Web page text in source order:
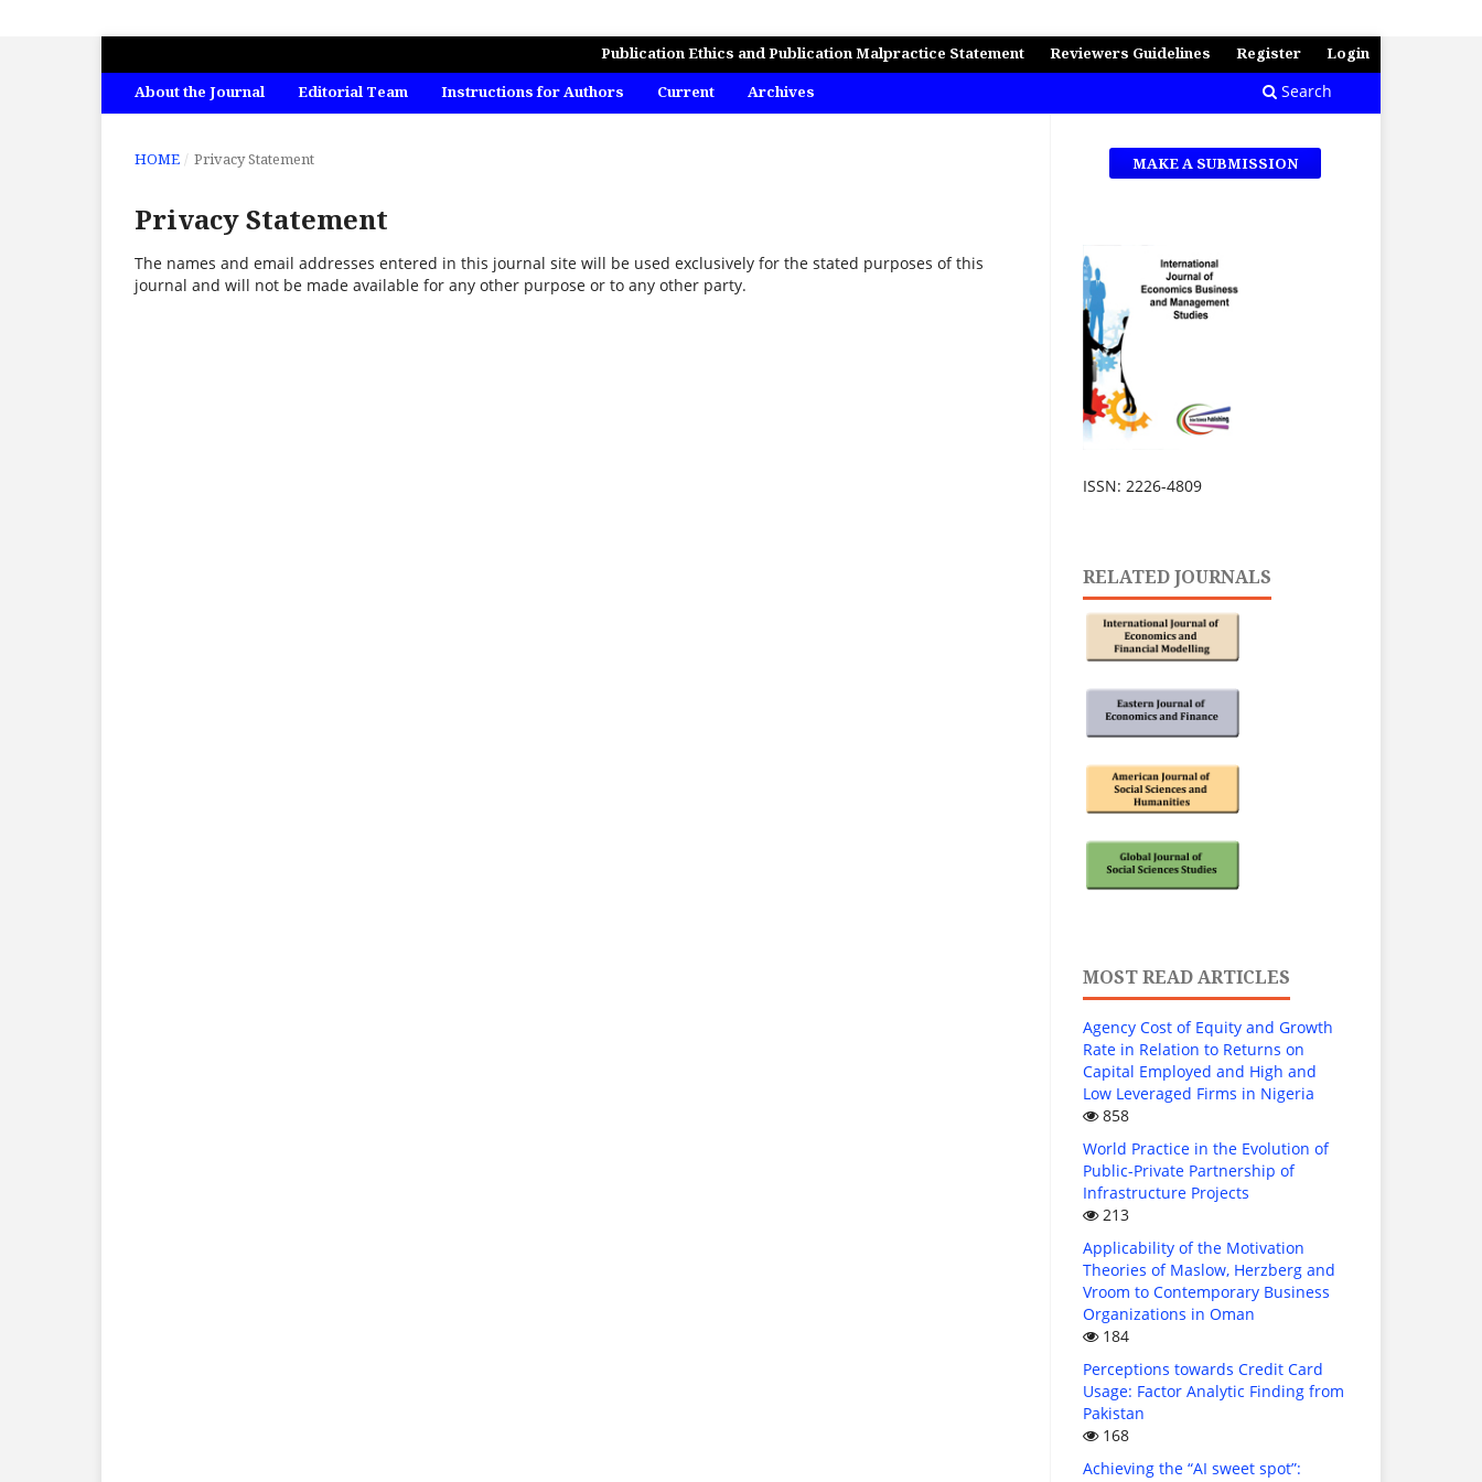
INTERNATIONAL JOURNAL OF ECONOMICS, BUSINESS AND MANAGEMENT STUDIES
About the Journal Editorial Team Instructions for Authors Current Archives Search
Publication Ethics and Publication Malpractice Statement Reviewers Guidelines Register Login
HOME / Privacy Statement
Privacy Statement
The names and email addresses entered in this journal site will be used exclusively for the stated purposes of this
journal and will not be made available for any other purpose or to any other party.
MAKE A SUBMISSION
ISSN: 2226-4809
RELATED JOURNALS
MOST READ ARTICLES
Agency Cost of Equity and Growth
Rate in Relation to Returns on
Capital Employed and High and
Low Leveraged Firms in Nigeria
858
World Practice in the Evolution of
Public-Private Partnership of
Infrastructure Projects
213
Applicability of the Motivation
Theories of Maslow, Herzberg and
Vroom to Contemporary Business
Organizations in Oman
184
Perceptions towards Credit Card
Usage: Factor Analytic Finding from
Pakistan
168
Achieving the “AI sweet spot”: